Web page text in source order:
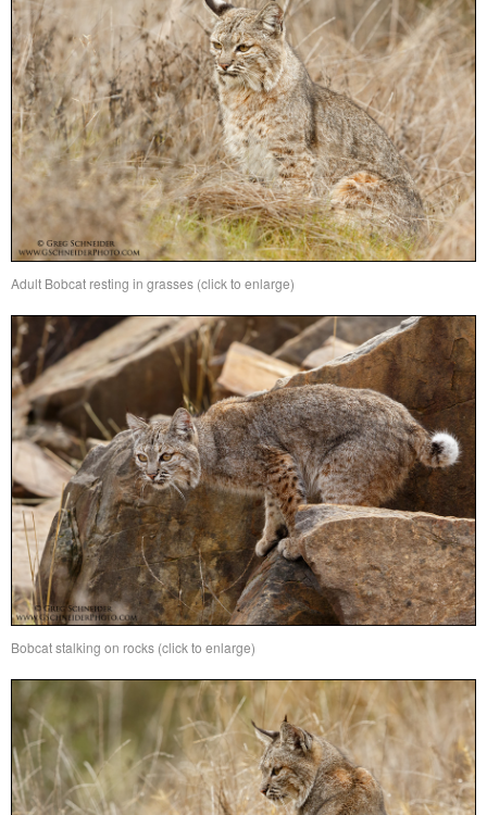
Adult Bobcat resting in grasses (click to enlarge)
Bobcat stalking on rocks (click to enlarge)